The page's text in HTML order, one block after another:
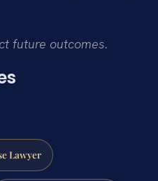
future outcomes.
Lawyer